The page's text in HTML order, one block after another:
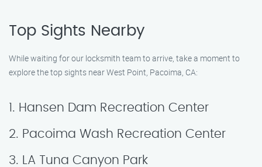
Top Sights Nearby
While waiting for our locksmith team to arrive, take a moment to
explore the top sights near West Point, Pacoima, CA:
1. Hansen Dam Recreation Center
2. Pacoima Wash Recreation Center
3. LA Tuna Canyon Park